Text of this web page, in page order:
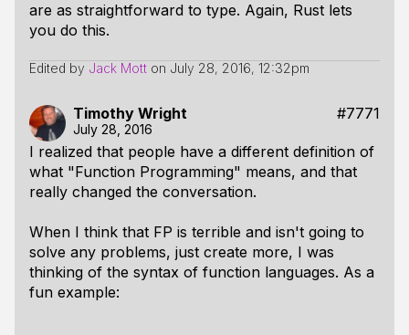
are as straightforward to type. Again, Rust lets
you do this.
Edited by Jack Mott on July 28, 2016, 12:32pm
Timothy Wright #7771
July 28, 2016
I realized that people have a different definition of
what "Function Programming" means, and that
really changed the conversation.
When I think that FP is terrible and isn't going to
solve any problems, just create more, I was
thinking of the syntax of function languages. As a
fun example: